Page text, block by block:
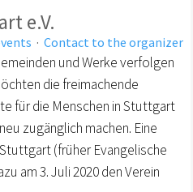
e.V.
· Contact to the organizer
und Werke verfolgen
die freimachende
für die Menschen in Stuttgart
zugänglich machen. Eine
(früher Evangelische
am 3. Juli 2020 den Verein